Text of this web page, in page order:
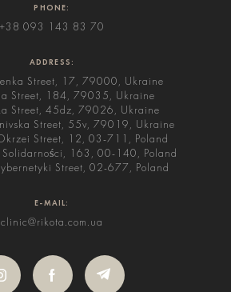
PHONE:
+38 093 143 83 70
ADDRESS:
Street, 17, 79000, Ukraine
Street, 184, 79035, Ukraine
Street, 45dz, 79026, Ukraine
Street, 55v, 79019, Ukraine
Street, 12, 03-711, Poland
163, 00-140, Poland
Street, 02-677, Poland
E-MAIL:
clinic@rikota.com.ua